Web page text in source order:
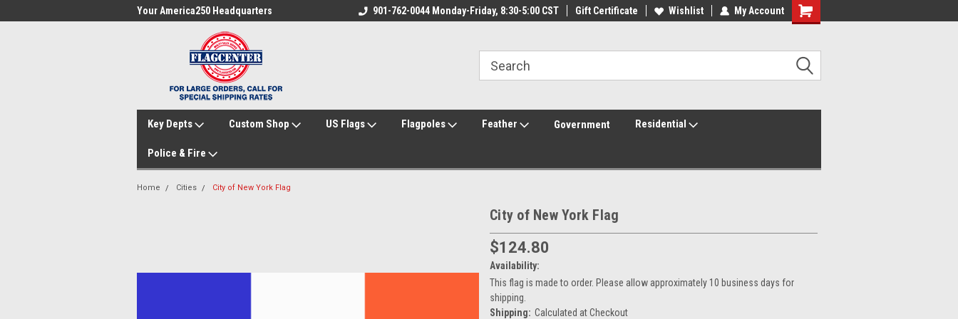
Your America250 Headquarters Family Owned & Operated Welcome to FlagCenter.com Your America250 Headquarters Family Owned & Operated
901-762-0044 Monday-Friday, 8:30-5:00 CST Gift Certificate Wishlist My Account
Key Depts Custom Shop US Flags Flagpoles Feather Government Residential
Police & Fire
Home Cities City of New York Flag
City of New York Flag
$124.80
Availability:
This flag is made to order. Please allow approximately 10 business days for
shipping.
Shipping: Calculated at Checkout